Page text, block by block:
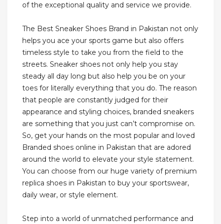
of the exceptional quality and service we provide.
The Best Sneaker Shoes Brand in Pakistan not only
helps you ace your sports game but also offers
timeless style to take you from the field to the
streets. Sneaker shoes not only help you stay
steady all day long but also help you be on your
toes for literally everything that you do. The reason
that people are constantly judged for their
appearance and styling choices, branded sneakers
are something that you just can’t compromise on.
So, get your hands on the most popular and loved
Branded shoes online in Pakistan that are adored
around the world to elevate your style statement.
You can choose from our huge variety of premium
replica shoes in Pakistan to buy your sportswear,
daily wear, or style element.
Step into a world of unmatched performance and